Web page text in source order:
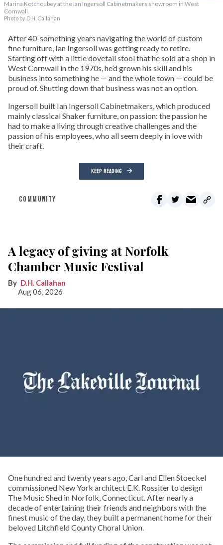
Marina Kotchoubey at the Ian Ingersoll Cabinetmakers showroom in West
Cornwall.
Photo by D.H. Callahan
After 40-something years navigating the world of custom
fine furniture, Ian Ingersoll was getting ready to retire.
Starting off with a little dovetail stool that he sold at a shop in
West Cornwall in the 1970s, he’d grown his skill and his
business into something he — and the whole town — could be
proud of. Shutting down that business was not an option.
Ingersoll built Ian Ingersoll Cabinetmakers, which produced
mainly classical Shaker furniture, on passion: the passion he
had to make a living through creative challenges and the
passion of his employees, who all seem deeply in love with
their craft.
KEEP READING
COMMUNITY
A legacy of giving at Norfolk
Chamber Music Festival
D.H. Callahan
Aug 06, 2026
One hundred and twenty years ago, Carl and Ellen Stoeckel
commissioned New York architect E.K. Rossiter to design
The Music Shed in Norfolk, Connecticut. After nearly a
decade of entertaining their friends and neighbors with the
finest music of the day, they built a permanent home for their
beloved Litchfield County Choral Union.